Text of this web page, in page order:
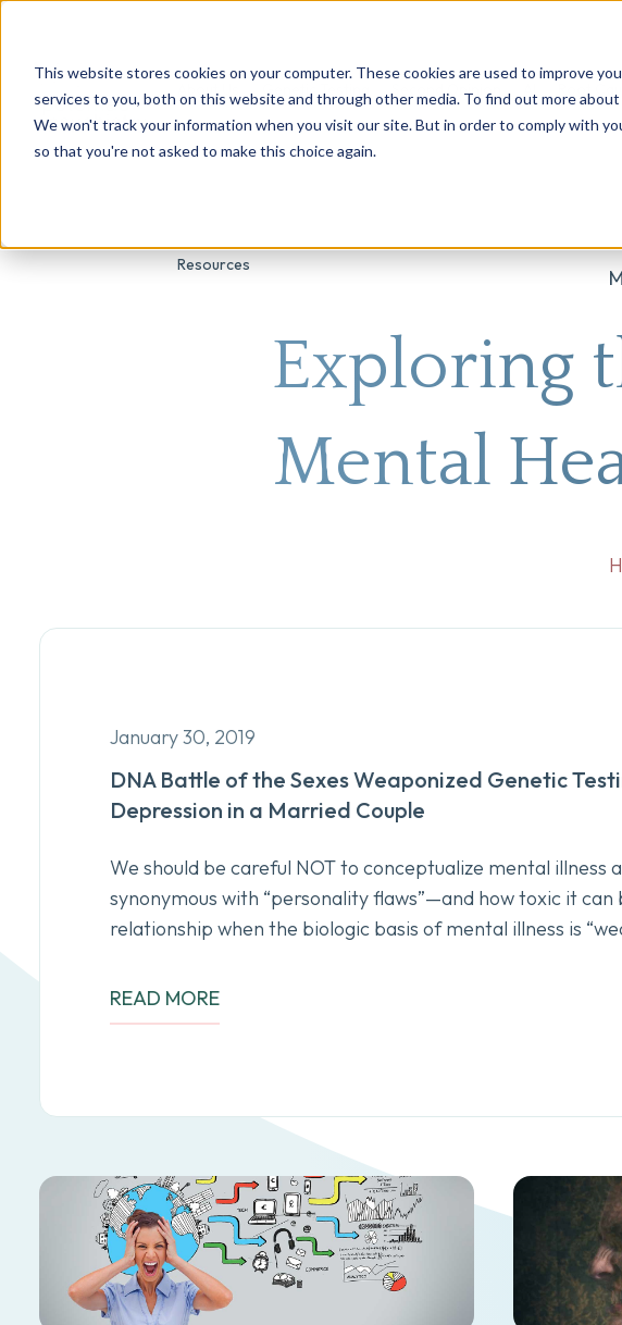
This website stores cookies on your computer. These cookies are used to improve
services to you, both on this website and through other media. To find out more
We won't track your information when you visit our site. But in order to comply with
so that you're not asked to make this choice again.
About Us Genetic Testing Second Opinion Root
Resources
Exploring
Mental
January 30, 2019
DNA Battle of the Sexes Weaponized Genetic
Depression in a Married Couple
We should be careful NOT to conceptualize mental illness
synonymous with “personality flaws”—and how toxic it can
relationship when the biologic basis of mental illness is
READ MORE